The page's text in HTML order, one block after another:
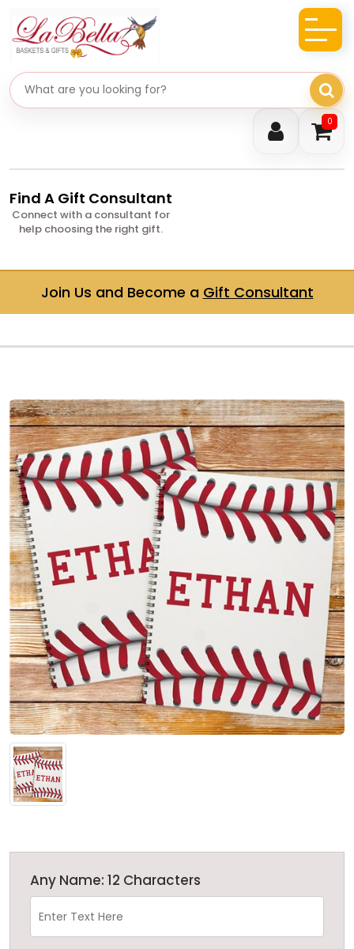
0
Search gifts
Find A Gift Consultant
Connect with a consultant for
help choosing the right gift.
Join Us and Become a Gift Consultant
Any Name: 12 Characters